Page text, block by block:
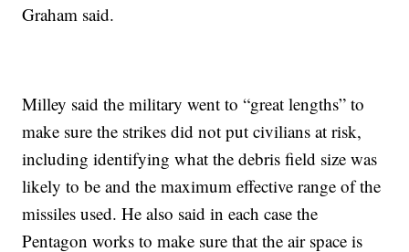
Graham said.
Milley said the military went to “great lengths” to
make sure the strikes did not put civilians at risk,
including identifying what the debris field size was
likely to be and the maximum effective range of the
missiles used. He also said in each case the
Pentagon works to make sure that the air space is